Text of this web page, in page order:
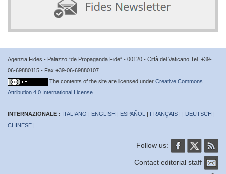
Agenzia Fides - Palazzo “de Propaganda Fide” - 00120 - Città del Vaticano Tel. +39-
06-69880115 - Fax +39-06-69880107
The contents of the site are licensed under Creative Commons
Attribution 4.0 International License
INTERNAZIONALE : ITALIANO | ENGLISH | ESPAÑOL | FRANÇAIS | | DEUTSCH |
CHINESE |
Follow us:
Contact editorial staff